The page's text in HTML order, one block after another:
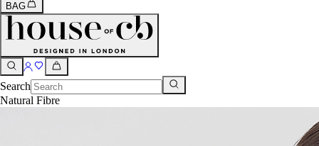
BAG
Search
Natural Fibre